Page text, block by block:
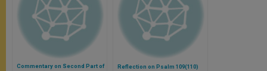
Commentary on Second Part of
Reflection on Psalm 109(110)